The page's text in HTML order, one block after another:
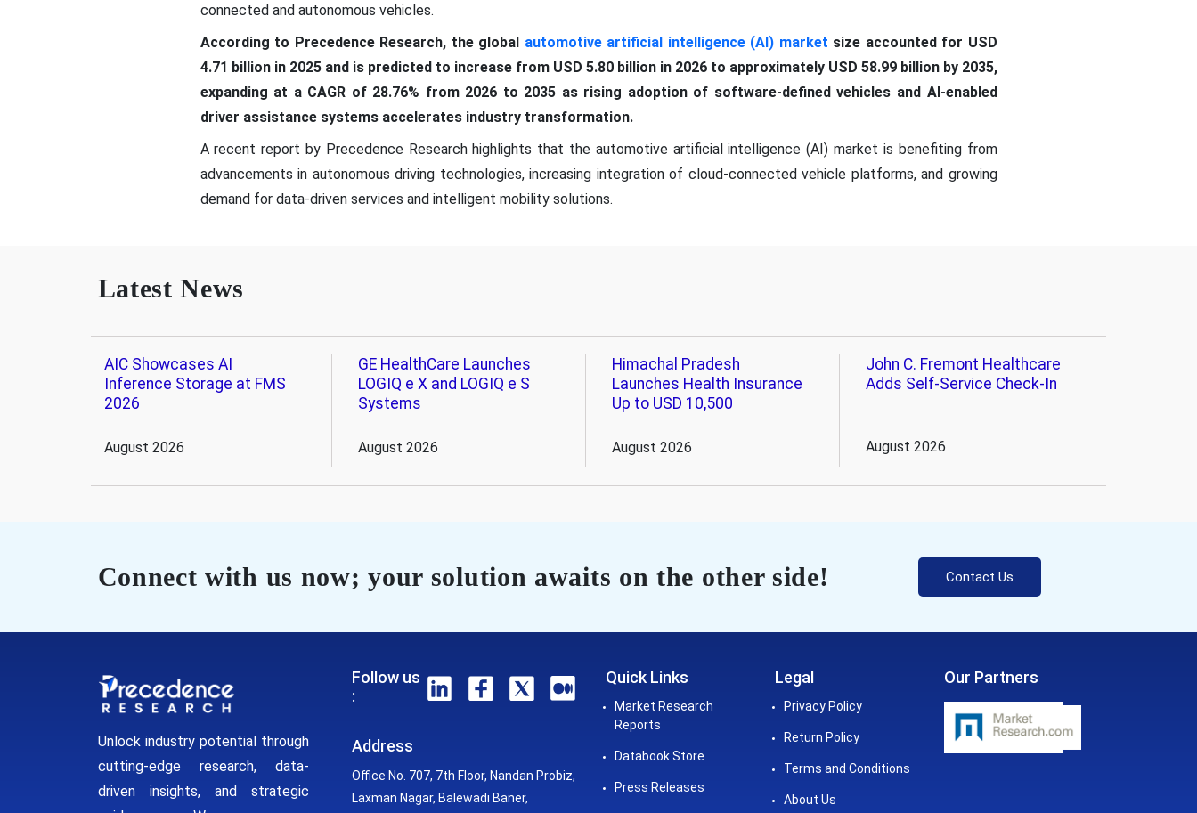
connected and autonomous vehicles.
According to Precedence Research, the global automotive artificial intelligence (AI) market size accounted for USD
4.71 billion in 2025 and is predicted to increase from USD 5.80 billion in 2026 to approximately USD 58.99 billion by 2035,
expanding at a CAGR of 28.76% from 2026 to 2035 as rising adoption of software-defined vehicles and AI-enabled
driver assistance systems accelerates industry transformation.
A recent report by Precedence Research highlights that the automotive artificial intelligence (AI) market is benefiting from
advancements in autonomous driving technologies, increasing integration of cloud-connected vehicle platforms, and growing
demand for data-driven services and intelligent mobility solutions.
Latest News
AIC Showcases AI
Inference Storage at FMS
2026
August 2026
GE HealthCare Launches
LOGIQ e X and LOGIQ e S
Systems
August 2026
Himachal Pradesh
Launches Health Insurance
Up to USD 10,500
August 2026
John C. Fremont Healthcare
Adds Self-Service Check-In
August 2026
Connect with us now; your solution awaits on the other side! Contact Us
Unlock industry potential through
cutting-edge research, data-
driven insights, and strategic
Follow us
:
Address
Office No. 707, 7th Floor, Nandan Probiz,
Laxman Nagar, Balewadi Baner,
Quick Links
Market Research
Reports
Databook Store
Press Releases
Legal
Privacy Policy
Return Policy
Terms and Conditions
About Us
Our Partners